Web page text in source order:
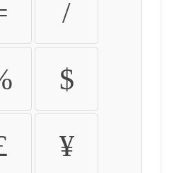
/
$
¥